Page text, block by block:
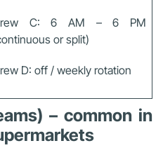
C: 6 AM – 6 PM
or split)
D: off / weekly rotation
– common in